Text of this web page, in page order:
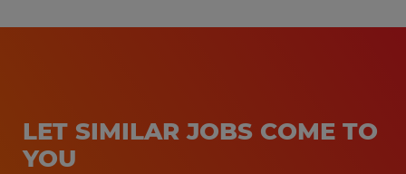
LET SIMILAR JOBS COME TO
YOU